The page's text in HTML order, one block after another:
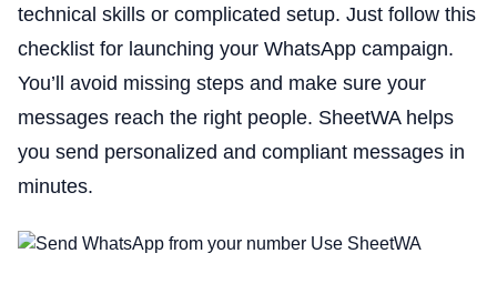
technical skills or complicated setup. Just follow this
checklist for launching your WhatsApp campaign.
You’ll avoid missing steps and make sure your
messages reach the right people. SheetWA helps
you send personalized and compliant messages in
minutes.